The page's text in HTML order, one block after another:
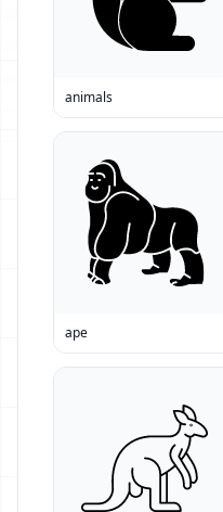
animals
ape